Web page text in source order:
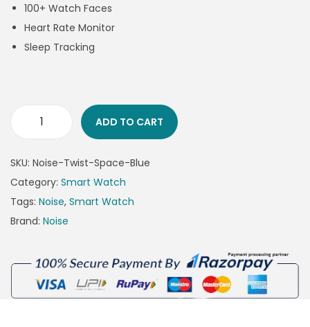
100+ Watch Faces
Heart Rate Monitor
Sleep Tracking
ADD TO CART
SKU: Noise-Twist-Space-Blue
Category: Smart Watch
Tags: Noise, Smart Watch
Brand: Noise